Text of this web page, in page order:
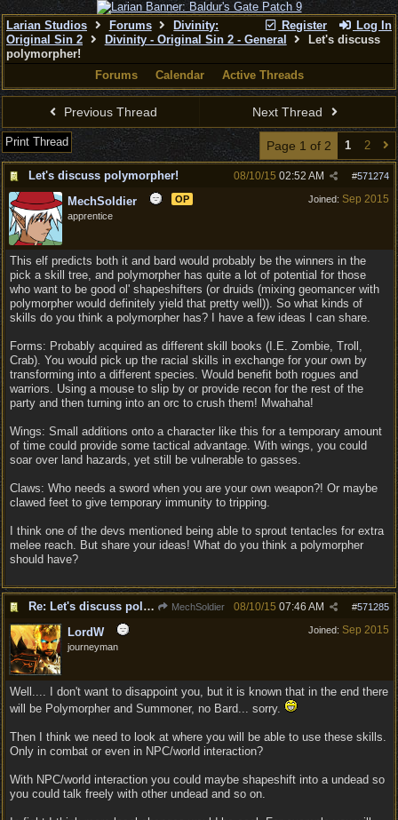
Register Log In
Larian Studios Forums
Divinity:
Original Sin 2
Divinity - Original Sin 2 - General
Let's discuss
polymorpher!
Forums
Calendar Active Threads
Previous Thread Next Thread
Print Thread Page 1 of 2 1 2
Let's discuss polymorpher! #571274
08/10/15 02:52 AM
Joined: Sep 2015
MechSoldier
OP
apprentice
This elf predicts both it and bard would probably be the winners in the
pick a skill tree, and polymorpher has quite a lot of potential for those
who want to be good ol' shapeshifters (or druids (mixing geomancer with
polymorpher would definitely yield that pretty well)). So what kinds of
skills do you think a polymorpher has? I have a few ideas I can share.
Forms: Probably acquired as different skill books (I.E. Zombie, Troll,
Crab). You would pick up the racial skills in exchange for your own by
transforming into a different species. Would benefit both rogues and
warriors. Using a mouse to slip by or provide recon for the rest of the
party and then turning into an orc to crush them! Mwahaha!
Wings: Small additions onto a character like this for a temporary amount
of time could provide some tactical advantage. With wings, you could
soar over land hazards, yet still be vulnerable to gasses.
Claws: Who needs a sword when you are your own weapon?! Or maybe
clawed feet to give temporary immunity to tripping.
I think one of the devs mentioned being able to sprout tentacles for extra
melee reach. But share your ideas! What do you think a polymorpher
should have?
Re: Let's discuss polymorpher! MechSoldier #571285
08/10/15 07:46 AM
Joined: Sep 2015
LordW
journeyman
Well.... I don't want to disappoint you, but it is known that in the end there
will be Polymorpher and Summoner, no Bard... sorry.
Then I think we need to look at where you will be able to use these skills.
Only in combat or even in NPC/world interaction?
With NPC/world interaction you could maybe shapeshift into a undead so
you could talk freely with other undead and so on.